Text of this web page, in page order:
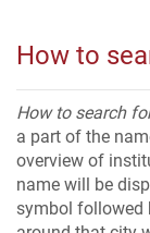
How to
How to search
a part of the
overview of
name will be
symbol followed